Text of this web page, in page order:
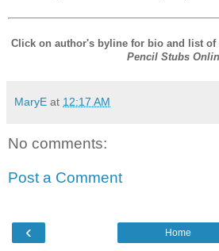
Click on author's byline for bio and list
Pencil Stubs
MaryE at 12:17 AM
No comments:
Post a Comment
‹ Home